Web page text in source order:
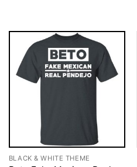
BLACK & WHITE THEME